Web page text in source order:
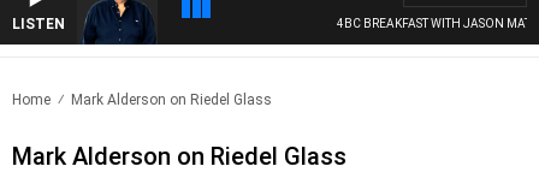
LISTEN 4BC BREAKFAST WITH JASON
Home Mark Alderson on Riedel Glass
Mark Alderson on Riedel Glass